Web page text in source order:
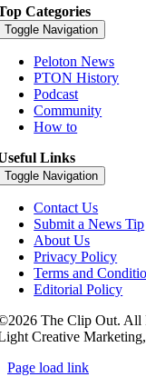
Categories
Toggle Navigation
Peloton News
PTON History
Podcast
Community
How to
Links
Toggle Navigation
Contact Us
Submit a News Tip
About Us
Privacy Policy
Terms and
Editorial Policy
The Clip Out. All
Creative
Page load link